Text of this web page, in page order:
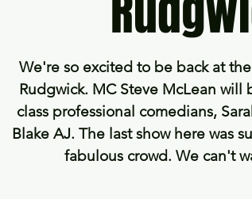
We're so excited to be back at
Rudgwick. MC Steve McLean will
class professional comedians,
Blake AJ. The last show here was
fabulous crowd. We can't